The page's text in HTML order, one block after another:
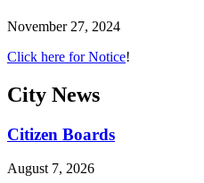
November 27, 2024
Click here for Notice!
City News
Citizen Boards
August 7, 2026